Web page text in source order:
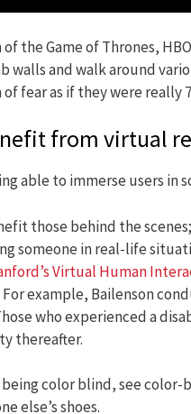
of the Game of Thrones,
walls and walk around
fear as if they were really
from virtual
able to immerse users in
those behind the
someone in real-life
Virtual Human
example, Bailenson
who experienced a
thereafter.
being color blind, see
else’s shoes.